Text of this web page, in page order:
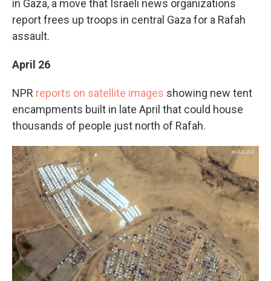
in Gaza, a move that Israeli news organizations
report frees up troops in central Gaza for a Rafah
assault.
April 26
NPR reports on satellite images showing new tent
encampments built in late April that could house
thousands of people just north of Rafah.